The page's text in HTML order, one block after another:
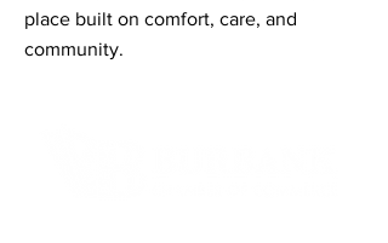
place built on comfort, care, and
community.